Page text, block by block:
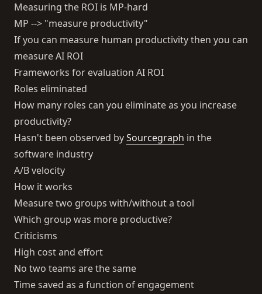
Measuring the ROI is MP-hard
MP --> "measure productivity"
If you can measure human productivity then you can
measure AI ROI
Frameworks for evaluation AI ROI
Roles eliminated
How many roles can you eliminate as you increase
productivity?
Hasn't been observed bySourcegraph in the
software industry
A/B velocity
How it works
Measure two groups with/without a tool
Which group was more productive?
Criticisms
High cost and effort
No two teams are the same
Time saved as a function of engagement